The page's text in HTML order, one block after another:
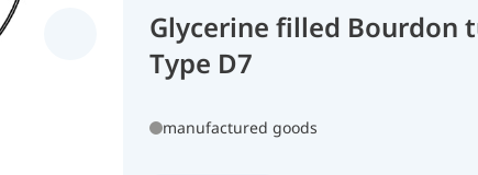
Glycerine filled Bourdon
Type D7
manufactured goods